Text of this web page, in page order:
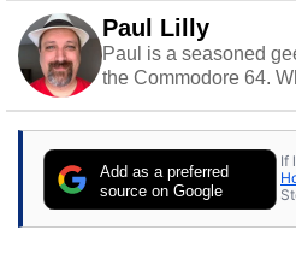
Paul Lilly
Paul is a seasoned
the Commodore 64.
stray cats.
Add as a preferred
source on Google
If